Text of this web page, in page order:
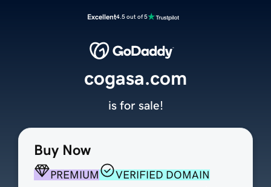
Excellent4.5 out of 5
Buy Now
PREMIUM
VERIFIED DOMAIN
cogasa.com
is for sale!